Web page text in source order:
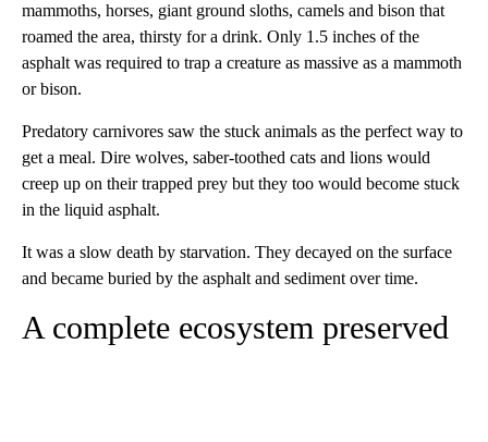
mammoths, horses, giant ground sloths, camels and bison that
roamed the area, thirsty for a drink. Only 1.5 inches of the
asphalt was required to trap a creature as massive as a mammoth
or bison.
Predatory carnivores saw the stuck animals as the perfect way to
get a meal. Dire wolves, saber-toothed cats and lions would
creep up on their trapped prey but they too would become stuck
in the liquid asphalt.
It was a slow death by starvation. They decayed on the surface
and became buried by the asphalt and sediment over time.
A complete ecosystem preserved